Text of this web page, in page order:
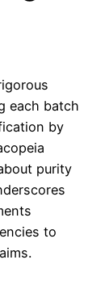
each batch
by
purity
to